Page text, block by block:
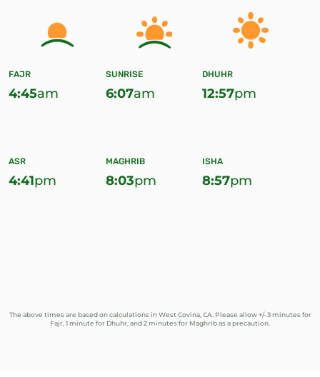
FAJR
4:45am
SUNRISE
6:07am
DHUHR
12:57pm
ASR
4:41pm
MAGHRIB
8:03pm
ISHA
8:57pm
The above times are based on calculations in West Covina, CA. Please allow +/- 3 minutes for
Fajr, 1 minute for Dhuhr, and 2 minutes for Maghrib as a precaution.